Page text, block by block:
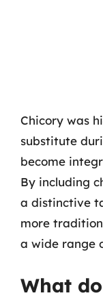
Chicory was
substitute
become
By including
a distinctive
more
a wide range
What